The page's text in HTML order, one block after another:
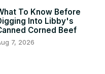
To Know Before
Into Libby's
Corned Beef
7, 2026